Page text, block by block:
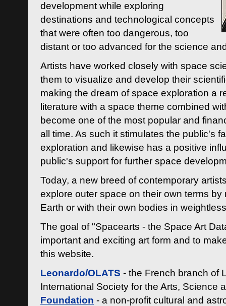
development while exploring
destinations and technological concepts
that were often too dangerous, too
distant or too advanced for the science
Artists have worked closely with space
them to visualize and develop their
making the dream of space exploration a
literature with a space theme combined
become one of the most popular and
all time. As such it stimulates the public's
exploration and likewise has a positive
public's support for further space
Today, a new breed of contemporary
explore outer space on their own terms by
Earth or with their own bodies in
The goal of "Spacearts - the Space Art
important and exciting art form and to
this website.
Leonardo/OLATS - the French branch of
International Society for the Arts, Science
Foundation - a non-profit cultural and